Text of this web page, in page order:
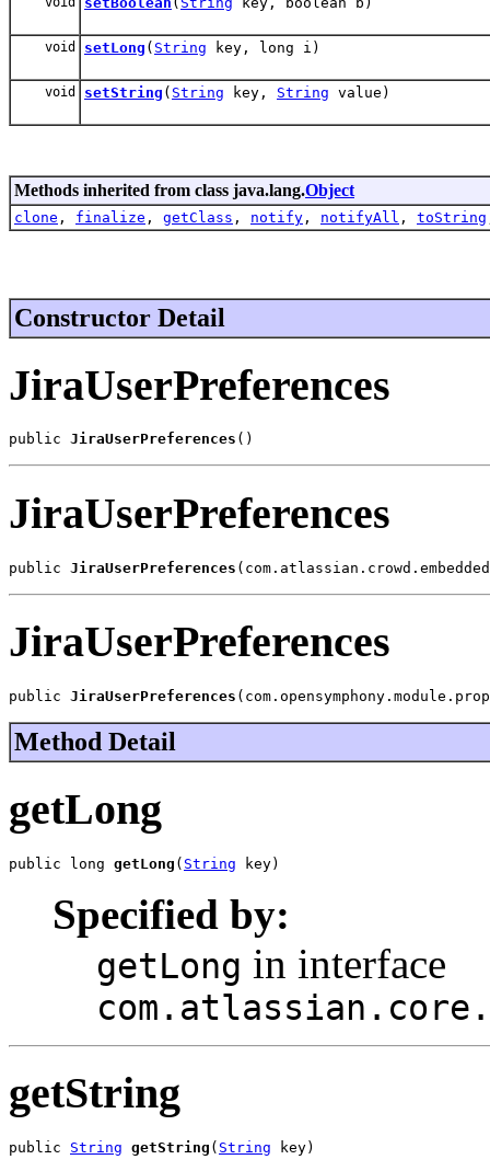
void setLong ( String key, long i)
void setString ( String key, String value)
Methods inherited from class java.lang.Object
clone , finalize , getClass , notify , notifyAll , toString
Constructor Detail
JiraUserPreferences
public JiraUserPreferences ()
JiraUserPreferences
public JiraUserPreferences
JiraUserPreferences
public JiraUserPreferences
Method Detail
getLong
public long getLong ( String key)
Specified by:
getLong in interface
getString
public String getString ( String key)